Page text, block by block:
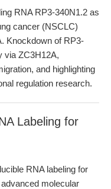
RNA RP3-340N1.2 as
cancer (NSCLC)
Knockdown of RP3-
via ZC3H12A,
and highlighting
regulation research.
Labeling for
RNA labeling for
molecular